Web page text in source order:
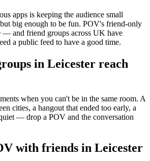
apps is keeping the audience small
big enough to be fun. POV's friend-only
— and friend groups across UK have
a public feed to have a good time.
in Leicester reach
when you can't be in the same room. A
cities, a hangout that ended too early, a
— drop a POV and the conversation
with friends in Leicester